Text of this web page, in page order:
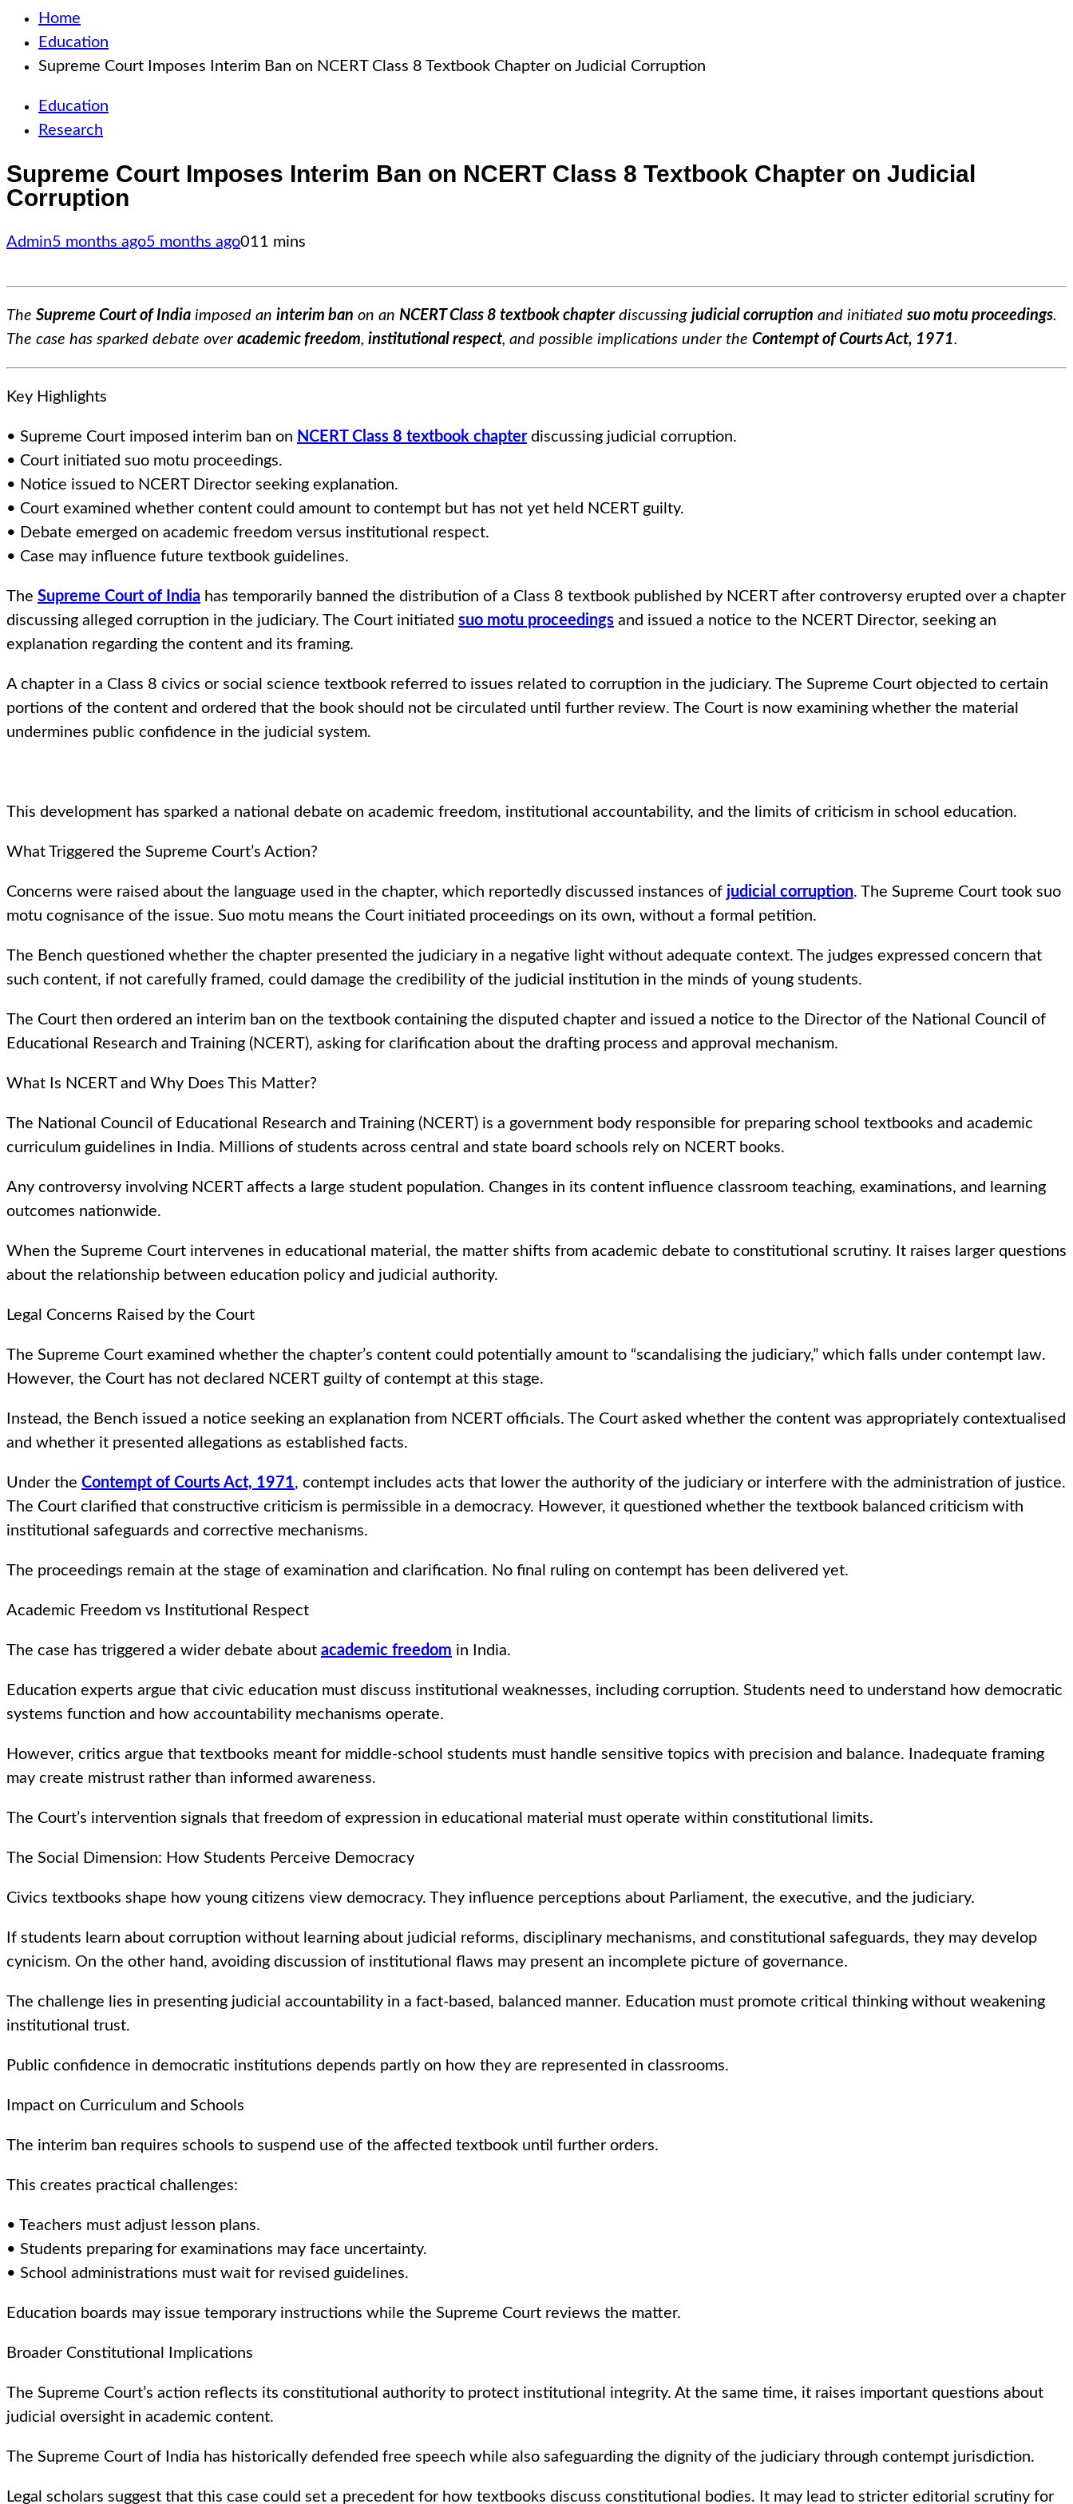
Home
Education
Supreme Court Imposes Interim Ban on NCERT Class 8 Textbook Chapter on Judicial Corruption
Education
Research
Supreme Court Imposes Interim Ban on NCERT Class 8 Textbook Chapter on Judicial
Corruption
Admin5 months ago5 months ago011 mins
The Supreme Court of India imposed an interim ban on an NCERT Class 8 textbook chapterdiscussing judicial corruption and initiated suo motu proceedings.
The case has sparked debate over academic freedom, institutional respect, and possible implications under the Contempt of Courts Act, 1971.
Key Highlights
• Supreme Court imposed interim ban on NCERT Class 8 textbook chapterdiscussing judicial corruption.
• Court initiated suo motu proceedings.
• Notice issued to NCERT Director seeking explanation.
• Court examined whether content could amount to contempt but has not yet held NCERT guilty.
• Debate emerged on academic freedom versus institutional respect.
• Case may influence future textbook guidelines.
The Supreme Court of India has temporarily banned the distribution of a Class 8 textbook published by NCERT after controversy erupted over a chapter
discussing alleged corruption in the judiciary. The Court initiated suo motu proceedings and issued a notice to the NCERT Director, seeking an
explanation regarding the content and its framing.
A chapter in a Class 8 civics or social science textbook referred to issues related to corruption in the judiciary. The Supreme Court objected to certain
portions of the content and ordered that the book should not be circulated until further review. The Court is now examining whether the material
undermines public confidence in the judicial system.
This development has sparked a national debate on academic freedom, institutional accountability, and the limits of criticism in school education.
What Triggered the Supreme Court’s Action?
Concerns were raised about the language used in the chapter, which reportedly discussed instances of judicial corruption. The Supreme Court took suo
motu cognisance of the issue. Suo motu means the Court initiated proceedings on its own, without a formal petition.
The Bench questioned whether the chapter presented the judiciary in a negative light without adequate context. The judges expressed concern that
such content, if not carefully framed, could damage the credibility of the judicial institution in the minds of young students.
The Court then ordered an interim ban on the textbook containing the disputed chapter and issued a notice to the Director of the National Council of
Educational Research and Training (NCERT), asking for clarification about the drafting process and approval mechanism.
What Is NCERT and Why Does This Matter?
The National Council of Educational Research and Training (NCERT) is a government body responsible for preparing school textbooks and academic
curriculum guidelines in India. Millions of students across central and state board schools rely on NCERT books.
Any controversy involving NCERT affects a large student population. Changes in its content influence classroom teaching, examinations, and learning
outcomes nationwide.
When the Supreme Court intervenes in educational material, the matter shifts from academic debate to constitutional scrutiny. It raises larger questions
about the relationship between education policy and judicial authority.
Legal Concerns Raised by the Court
The Supreme Court examined whether the chapter’s content could potentially amount to “scandalising the judiciary,” which falls under contempt law.
However, the Court has not declared NCERT guilty of contempt at this stage.
Instead, the Bench issued a notice seeking an explanation from NCERT officials. The Court asked whether the content was appropriately contextualised
and whether it presented allegations as established facts.
Under the Contempt of Courts Act, 1971, contempt includes acts that lower the authority of the judiciary or interfere with the administration of justice.
The Court clarified that constructive criticism is permissible in a democracy. However, it questioned whether the textbook balanced criticism with
institutional safeguards and corrective mechanisms.
The proceedings remain at the stage of examination and clarification. No final ruling on contempt has been delivered yet.
Academic Freedom vs Institutional Respect
The case has triggered a wider debate about academic freedom in India.
Education experts argue that civic education must discuss institutional weaknesses, including corruption. Students need to understand how democratic
systems function and how accountability mechanisms operate.
However, critics argue that textbooks meant for middle-school students must handle sensitive topics with precision and balance. Inadequate framing
may create mistrust rather than informed awareness.
The Court’s intervention signals that freedom of expression in educational material must operate within constitutional limits.
The Social Dimension: How Students Perceive Democracy
Civics textbooks shape how young citizens view democracy. They influence perceptions about Parliament, the executive, and the judiciary.
If students learn about corruption without learning about judicial reforms, disciplinary mechanisms, and constitutional safeguards, they may develop
cynicism. On the other hand, avoiding discussion of institutional flaws may present an incomplete picture of governance.
The challenge lies in presenting judicial accountability in a fact-based, balanced manner. Education must promote critical thinking without weakening
institutional trust.
Public confidence in democratic institutions depends partly on how they are represented in classrooms.
Impact on Curriculum and Schools
The interim ban requires schools to suspend use of the affected textbook until further orders.
This creates practical challenges:
• Teachers must adjust lesson plans.
• Students preparing for examinations may face uncertainty.
• School administrations must wait for revised guidelines.
Education boards may issue temporary instructions while the Supreme Court reviews the matter.
Broader Constitutional Implications
The Supreme Court’s action reflects its constitutional authority to protect institutional integrity. At the same time, it raises important questions about
judicial oversight in academic content.
The Supreme Court of India has historically defended free speech while also safeguarding the dignity of the judiciary through contempt jurisdiction.
Legal scholars suggest that this case could set a precedent for how textbooks discuss constitutional bodies. It may lead to stricter editorial scrutiny for